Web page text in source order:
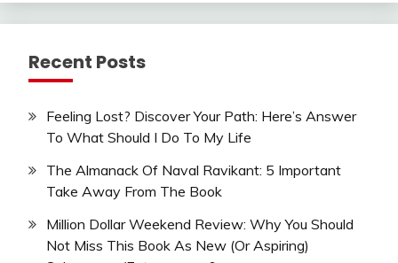
Recent Posts
Feeling Lost? Discover Your Path: Here’s Answer
To What Should I Do To My Life
The Almanack Of Naval Ravikant: 5 Important
Take Away From The Book
Million Dollar Weekend Review: Why You Should
Not Miss This Book As New (Or Aspiring)